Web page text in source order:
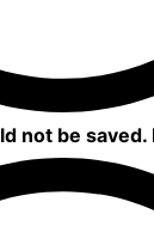
not be saved.